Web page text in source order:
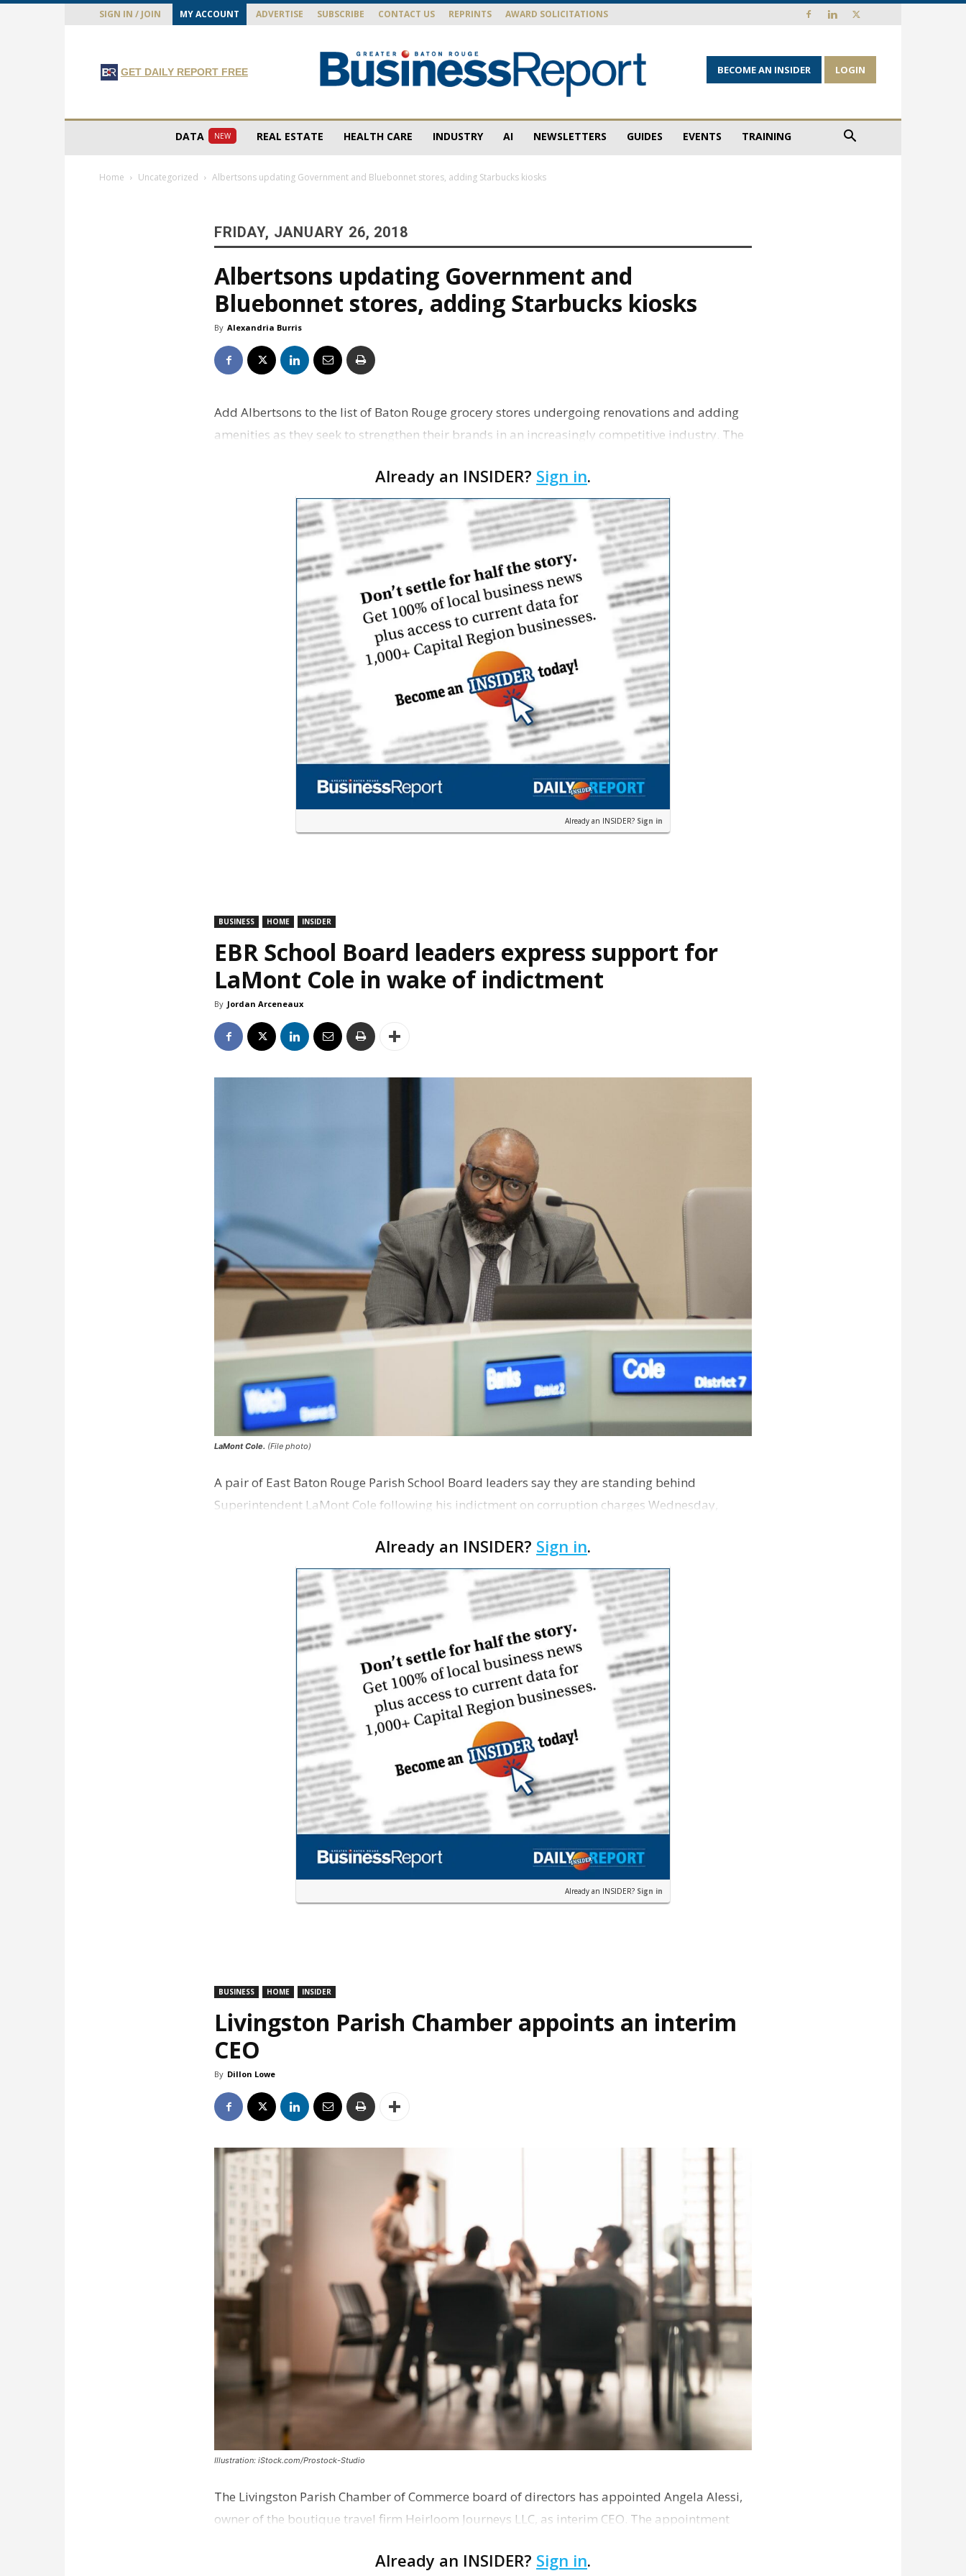
SIGN IN / JOIN MY ACCOUNT ADVERTISE SUBSCRIBE CONTACT US REPRINTS AWARD SOLICITATIONS
GET DAILY REPORT FREE BECOME AN INSIDER LOGIN
DATA NEW REAL ESTATE HEALTH CARE INDUSTRY AI NEWSLETTERS GUIDES EVENTS TRAINING
Home Uncategorized Albertsons updating Government and Bluebonnet stores, adding Starbucks kiosks
FRIDAY, JANUARY 26, 2018
Albertsons updating Government and
Bluebonnet stores, adding Starbucks kiosks
By Alexandria Burris
Add Albertsons to the list of Baton Rouge grocery stores undergoing renovations and adding
amenities as they seek to strengthen their brands in an increasingly competitive industry. The
Already an INSIDER? Sign in.
Already an INSIDER? Sign in
BUSINESS HOME INSIDER
EBR School Board leaders express support for
LaMont Cole in wake of indictment
By Jordan Arceneaux
LaMont Cole. (File photo)
A pair of East Baton Rouge Parish School Board leaders say they are standing behind
Superintendent LaMont Cole following his indictment on corruption charges Wednesday,
Already an INSIDER? Sign in.
Already an INSIDER? Sign in
BUSINESS HOME INSIDER
Livingston Parish Chamber appoints an interim
CEO
By Dillon Lowe
Illustration: iStock.com/Prostock-Studio
The Livingston Parish Chamber of Commerce board of directors has appointed Angela Alessi,
owner of the boutique travel firm Heirloom Journeys LLC, as interim CEO. The appointment
Already an INSIDER? Sign in.